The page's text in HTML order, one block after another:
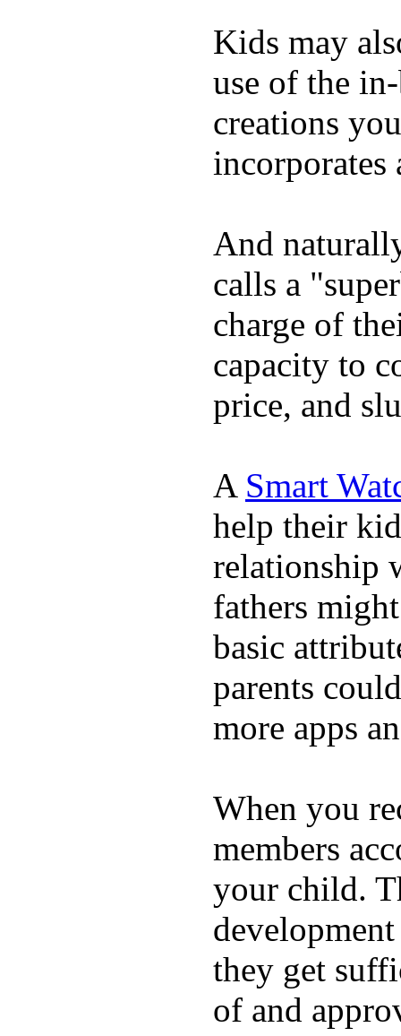
Kids may
use of the
creations
incorporates
And
calls a
charge of
capacity to
price, and
A Smart
help their
relationship
fathers
basic
parents
more apps
When you
members
your child.
they get
of and